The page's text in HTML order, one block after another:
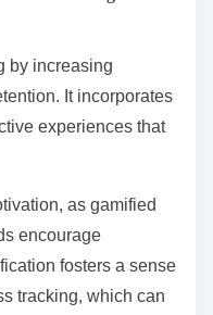
by increasing
It incorporates
experiences that
as gamified
encourage
fosters a sense
tracking, which can